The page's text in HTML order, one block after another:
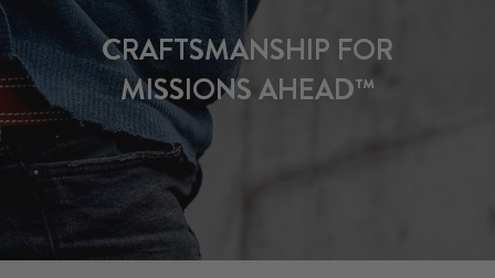
CRAFTSMANSHIP FOR
MISSIONS AHEAD™